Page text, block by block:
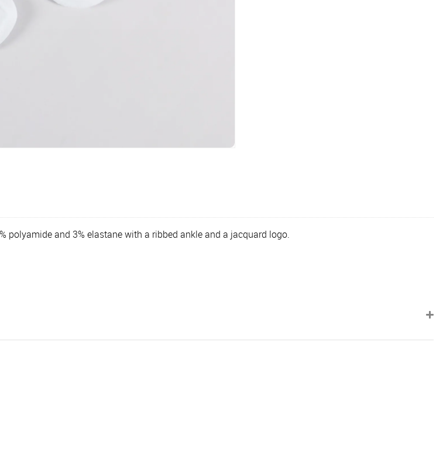
polyamide and 3% elastane with a ribbed ankle and a jacquard logo.